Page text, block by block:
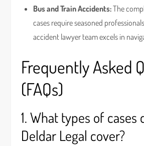
Bus and Train Accidents:The
cases require seasoned
accident lawyer team excels in
Frequently Asked
(FAQs)
1. What types of cases
Deldar Legal cover?